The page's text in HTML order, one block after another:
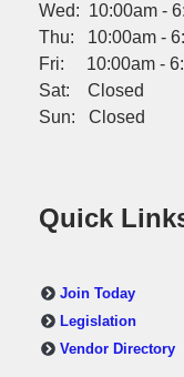
Wed: 10:00am -
Thu: 10:00am -
Fri: 10:00am -
Sat: Closed
Sun: Closed
Quick
Join Today
Legislation
Vendor Directory